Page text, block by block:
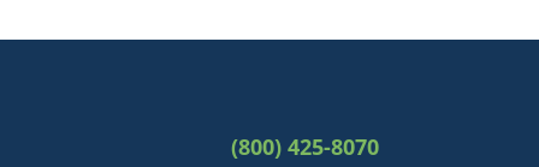
(800) 425-8070